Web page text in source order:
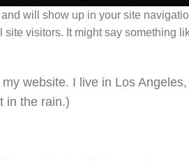
will show up in your site
visitors. It might say something
website. I live in Los Angeles,
in the rain.)